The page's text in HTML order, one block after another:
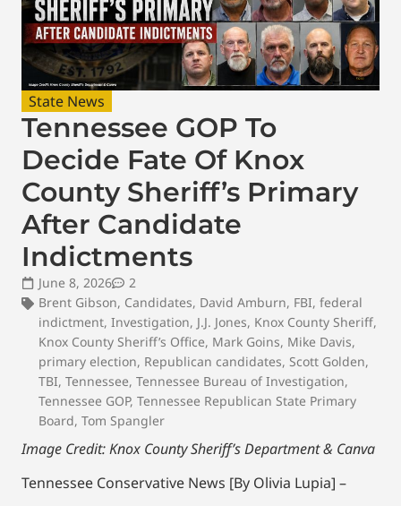
State News
Tennessee GOP To
Decide Fate Of Knox
County Sheriff’s Primary
After Candidate
Indictments
June 8, 2026
2
Brent Gibson, Candidates, David Amburn, FBI, federal
indictment, Investigation, J.J. Jones, Knox County Sheriff,
Knox County Sheriff’s Office, Mark Goins, Mike Davis,
primary election, Republican candidates, Scott Golden,
TBI, Tennessee, Tennessee Bureau of Investigation,
Tennessee GOP, Tennessee Republican State Primary
Board, Tom Spangler
Image Credit: Knox County Sheriff’s Department& Canva
Tennessee Conservative News [By Olivia Lupia] –